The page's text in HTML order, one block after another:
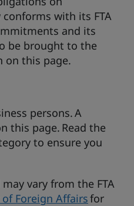
with its FTA
and its
be brought to the
on this page.
persons. A
this page. Read the
to ensure you
vary from the FTA
Foreign Affairsfor